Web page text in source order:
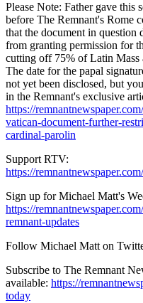
Please Note: Father gave this
before The Remnant's Rome
that the document in question
from granting permission for
cutting off 75% of Latin Mass
The date for the papal
not yet been disclosed, but
in the Remnant's exclusive
https://
vatican-document-further-
cardinal-parolin
Support RTV:
https://
Sign up for Michael Matt's
https://
remnant-updates
Follow Michael Matt on
Subscribe to The Remnant
available: https://
today